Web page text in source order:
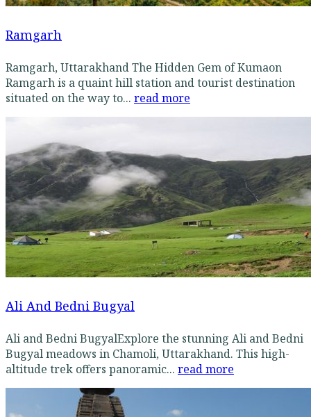
Ramgarh
Ramgarh, Uttarakhand The Hidden Gem of Kumaon
Ramgarh is a quaint hill station and tourist destination
situated on the way to... read more
Ali And Bedni Bugyal
Ali and Bedni BugyalExplore the stunning Ali and Bedni
Bugyal meadows in Chamoli, Uttarakhand. This high-
altitude trek offers panoramic... read more